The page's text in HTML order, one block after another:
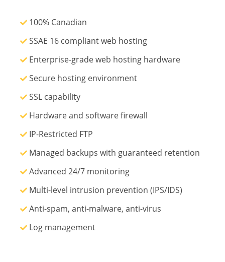
100% Canadian
SSAE 16 compliant web hosting
Enterprise-grade web hosting hardware
Secure hosting environment
SSL capability
Hardware and software firewall
IP-Restricted FTP
Managed backups with guaranteed retention
Advanced 24/7 monitoring
Multi-level intrusion prevention (IPS/IDS)
Anti-spam, anti-malware, anti-virus
Log management